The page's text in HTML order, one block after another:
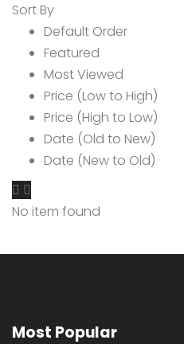
Sort By
Default Order
Featured
Most Viewed
Price (Low to High)
Price (High to Low)
Date (Old to New)
Date (New to Old)
No item found
Most Popular